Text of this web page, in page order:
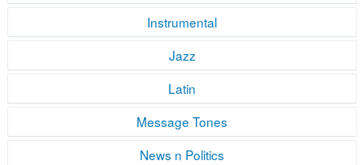
Instrumental
Jazz
Latin
Message Tones
News n Politics